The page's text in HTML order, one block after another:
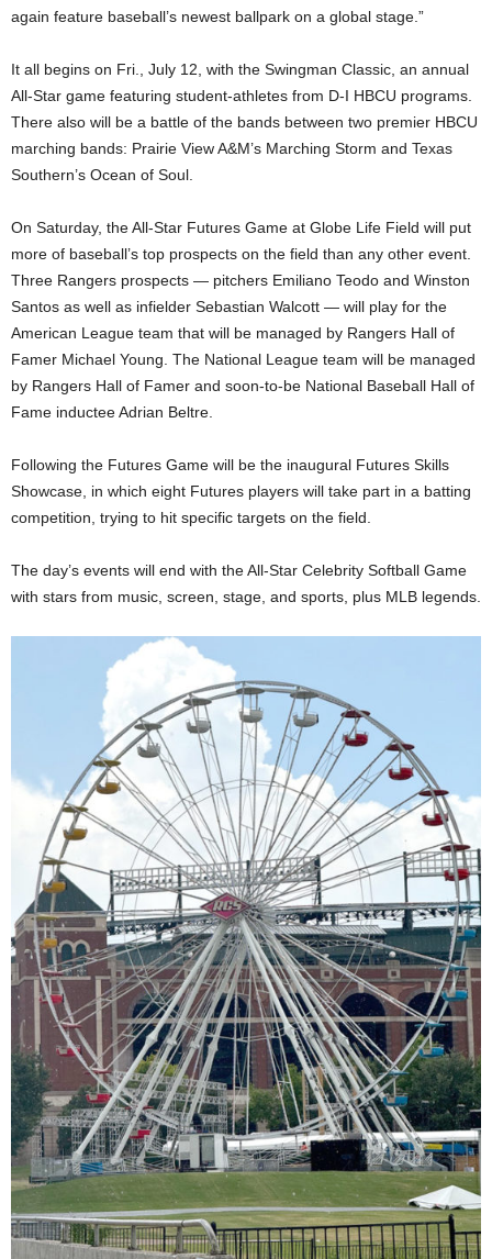
again feature baseball’s newest ballpark on a global stage.”
It all begins on Fri., July 12, with the Swingman Classic, an annual
All-Star game featuring student-athletes from D-I HBCU programs.
There also will be a battle of the bands between two premier HBCU
marching bands: Prairie View A&M’s Marching Storm and Texas
Southern’s Ocean of Soul.
On Saturday, the All-Star Futures Game at Globe Life Field will put
more of baseball’s top prospects on the field than any other event.
Three Rangers prospects — pitchers Emiliano Teodo and Winston
Santos as well as infielder Sebastian Walcott — will play for the
American League team that will be managed by Rangers Hall of
Famer Michael Young. The National League team will be managed
by Rangers Hall of Famer and soon-to-be National Baseball Hall of
Fame inductee Adrian Beltre.
Following the Futures Game will be the inaugural Futures Skills
Showcase, in which eight Futures players will take part in a batting
competition, trying to hit specific targets on the field.
The day’s events will end with the All-Star Celebrity Softball Game
with stars from music, screen, stage, and sports, plus MLB legends.